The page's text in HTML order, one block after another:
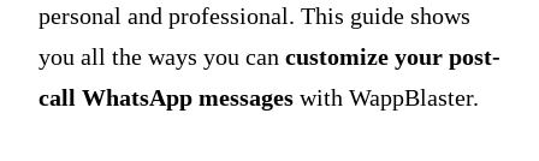
personal and professional. This guide shows
you all the ways you can customize your post-
call WhatsApp messages with WappBlaster.